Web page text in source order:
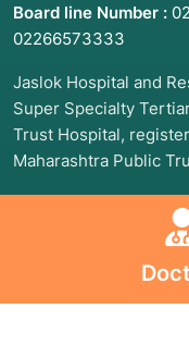
Board line Number :
02266573333
Jaslok Hospital and
Super Specialty
Trust Hospital,
Maharashtra Public